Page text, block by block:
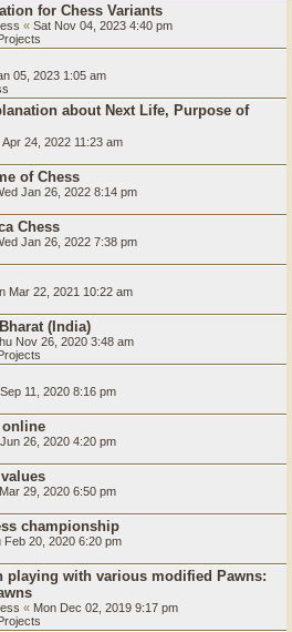
for Chess Variants
« Sat Nov 04, 2023 4:40 pm
05, 2023 1:05 am
about Next Life, Purpose of
Apr 24, 2022 11:23 am
of Chess
Jan 26, 2022 8:14 pm
Chess
Jan 26, 2022 7:38 pm
Mar 22, 2021 10:22 am
(India)
Nov 26, 2020 3:48 am
11, 2020 8:16 pm
online
26, 2020 4:20 pm
29, 2020 6:50 pm
championship
Feb 20, 2020 6:20 pm
playing with various modified Pawns:
« Mon Dec 02, 2019 9:17 pm